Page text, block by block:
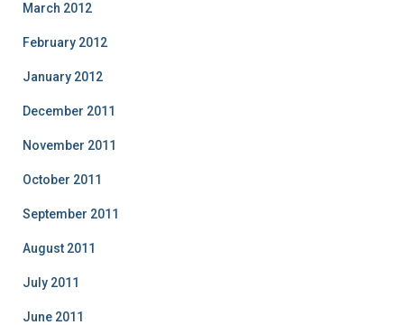
March 2012
February 2012
January 2012
December 2011
November 2011
October 2011
September 2011
August 2011
July 2011
June 2011